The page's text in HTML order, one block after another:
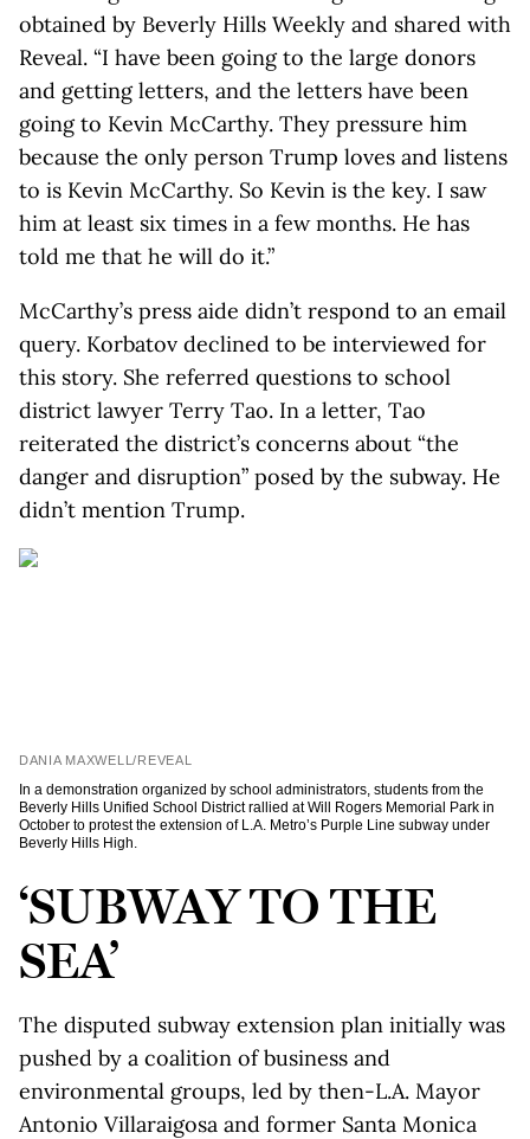
obtained by Beverly Hills Weekly and shared with
Reveal. “I have been going to the large donors
and getting letters, and the letters have been
going to Kevin McCarthy. They pressure him
because the only person Trump loves and listens
to is Kevin McCarthy. So Kevin is the key. I saw
him at least six times in a few months. He has
told me that he will do it.”
McCarthy’s press aide didn’t respond to an email
query. Korbatov declined to be interviewed for
this story. She referred questions to school
district lawyer Terry Tao. In a letter, Tao
reiterated the district’s concerns about “the
danger and disruption” posed by the subway. He
didn’t mention Trump.
DANIA MAXWELL/REVEAL
In a demonstration organized by school administrators, students from the
Beverly Hills Unified School District rallied at Will Rogers Memorial Park in
October to protest the extension of L.A. Metro’s Purple Line subway under
Beverly Hills High.
‘SUBWAY TO THE
SEA’
The disputed subway extension plan initially was
pushed by a coalition of business and
environmental groups, led by then-L.A. Mayor
Antonio Villaraigosa and former Santa Monica